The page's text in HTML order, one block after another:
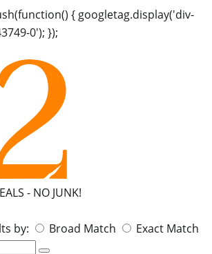
{ googletag.display('div-
0'); });
- NO JUNK!
by: Broad Match Exact Match